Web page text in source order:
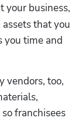
business,
that you
you time and
vendors, too,
franchisees